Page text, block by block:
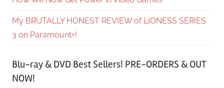
My BRUTALLY HONEST REVIEW of LIONESS SERIES
3 on Paramount+!
Blu-ray & DVD Best Sellers! PRE-ORDERS & OUT
NOW!